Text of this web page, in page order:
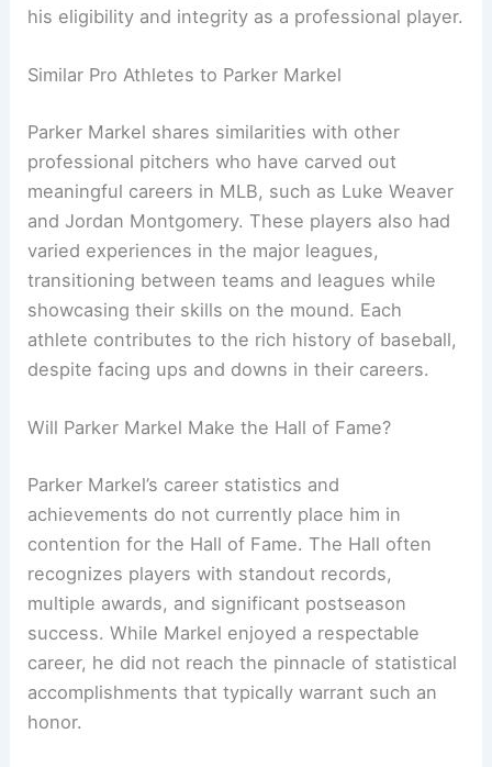
his eligibility and integrity as a professional player.
Similar Pro Athletes to Parker Markel
Parker Markel shares similarities with other
professional pitchers who have carved out
meaningful careers in MLB, such as Luke Weaver
and Jordan Montgomery. These players also had
varied experiences in the major leagues,
transitioning between teams and leagues while
showcasing their skills on the mound. Each
athlete contributes to the rich history of baseball,
despite facing ups and downs in their careers.
Will Parker Markel Make the Hall of Fame?
Parker Markel’s career statistics and
achievements do not currently place him in
contention for the Hall of Fame. The Hall often
recognizes players with standout records,
multiple awards, and significant postseason
success. While Markel enjoyed a respectable
career, he did not reach the pinnacle of statistical
accomplishments that typically warrant such an
honor.